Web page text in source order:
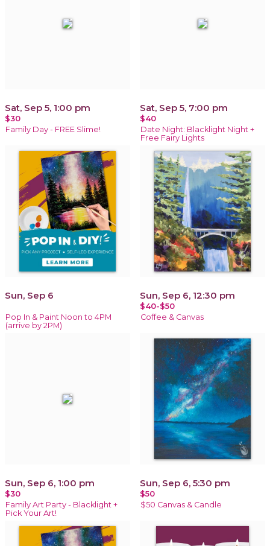
Sat, Sep 5, 1:00 pm
$30
Family Day - FREE Slime!
Sat, Sep 5, 7:00 pm
$40
Date Night: Blacklight Night +
Free Fairy Lights
Sun, Sep 6
Pop In & Paint Noon to 4PM
(arrive by 2PM)
Sun, Sep 6, 12:30 pm
$40-$50
Coffee & Canvas
Sun, Sep 6, 1:00 pm
$30
Family Art Party - Blacklight +
Pick Your Art!
Sun, Sep 6, 5:30 pm
$50
$50 Canvas & Candle